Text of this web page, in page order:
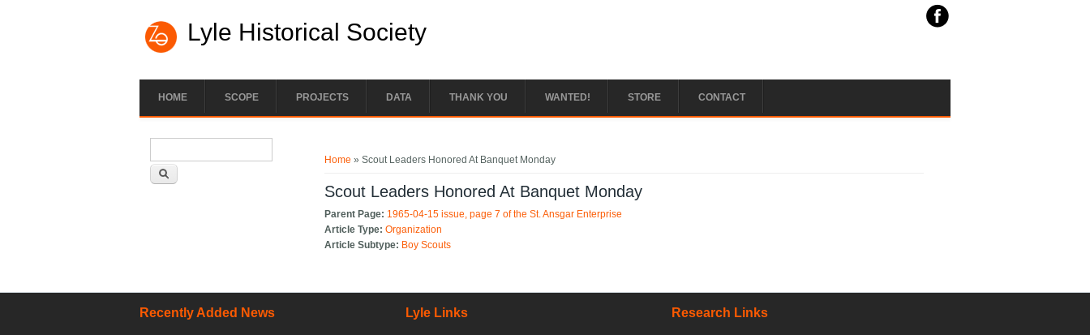
Lyle Historical Society
HOME SCOPE PROJECTS DATA THANK YOU WANTED! STORE CONTACT
Home » Scout Leaders Honored At Banquet Monday
Scout Leaders Honored At Banquet Monday
Parent Page: 1965-04-15 issue, page 7 of the St. Ansgar Enterprise
Article Type:Organization
Article Subtype: Boy Scouts
Recently Added News Lyle Links Research Links